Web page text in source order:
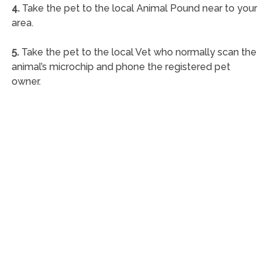
4.Take the pet to the local Animal Pound near to your
area.
5.Take the pet to the local Vet who normally scan the
animal’s microchip and phone the registered pet
owner.